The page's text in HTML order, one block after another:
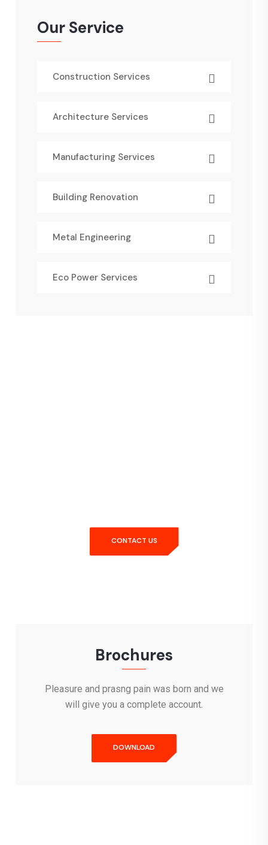
Our Service
Construction Services
Architecture Services
Manufacturing Services
Building Renovation
Metal Engineering
Eco Power Services
CONTACT US
Brochures
Pleasure and prasng pain was born and we
will give you a complete account.
DOWNLOAD